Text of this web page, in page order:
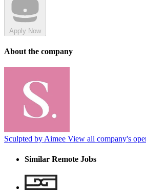
Apply Now
About the company
Sculpted by Aimee View all company's
Similar Remote Jobs